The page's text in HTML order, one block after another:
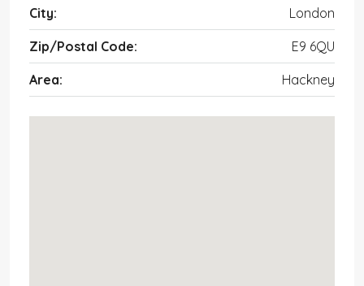
City: London
Zip/Postal Code: E9 6QU
Area: Hackney